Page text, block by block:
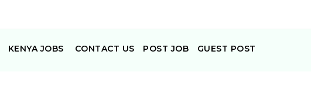
KENYA JOBS CONTACT US POST JOB GUEST POST